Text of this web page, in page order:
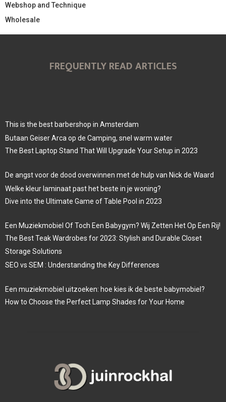
Webshop and Technique
Wholesale
FREQUENTLY READ ARTICLES
This is the best barbershop in Amsterdam
Butaan Geiser Arca op de Camping, snel warm water
The Best Laptop Stand That Will Upgrade Your Setup in 2023
De angst voor de dood overwinnen met de hulp van Nick de Waard
Welke kleur laminaat past het beste in je woning?
Dive into the Ultimate Game of Table Pool in 2023
Een Muziekmobiel Of Toch Een Babygym? Wij Zetten Het Op Een Rij!
The Best Teak Wardrobes for 2023: Stylish and Durable Closet
Storage Solutions
SEO vs SEM : Understanding the Key Differences
Een muziekmobiel uitzoeken: hoe kies ik de beste babymobiel?
How to Choose the Perfect Lamp Shades for Your Home